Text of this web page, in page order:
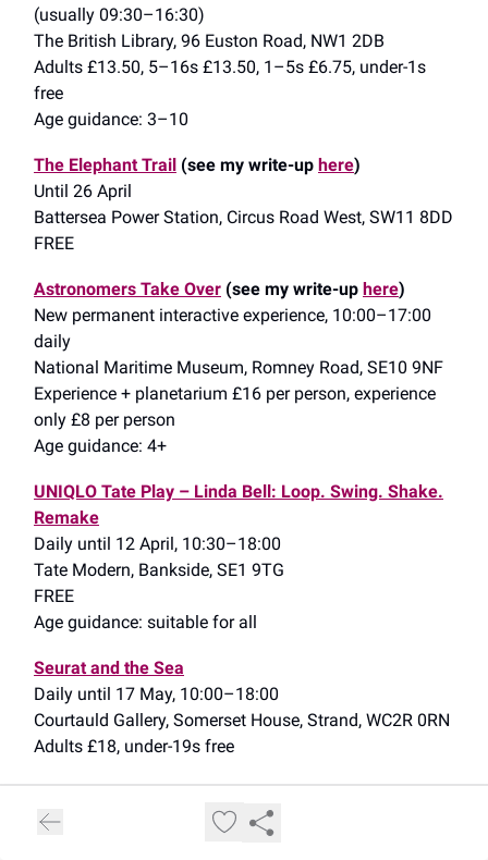
(usually 09:30–16:30)
The British Library, 96 Euston Road, NW1 2DB
Adults £13.50, 5–16s £13.50, 1–5s £6.75, under-1s
free
Age guidance: 3–10
The Elephant Trail (see my write-up here)
Until 26 April
Battersea Power Station, Circus Road West, SW11 8DD
FREE
Astronomers Take Over (see my write-up here)
New permanent interactive experience, 10:00–17:00
daily
National Maritime Museum, Romney Road, SE10 9NF
Experience + planetarium £16 per person, experience
only £8 per person
Age guidance: 4+
UNIQLO Tate Play – Linda Bell: Loop. Swing. Shake.
Remake
Daily until 12 April, 10:30–18:00
Tate Modern, Bankside, SE1 9TG
FREE
Age guidance: suitable for all
Seurat and the Sea
Daily until 17 May, 10:00–18:00
Courtauld Gallery, Somerset House, Strand, WC2R 0RN
Adults £18, under-19s free
Cleopatra: The Experience (see my write-uphere)
Daily until 12 July, timeslots from 10:00